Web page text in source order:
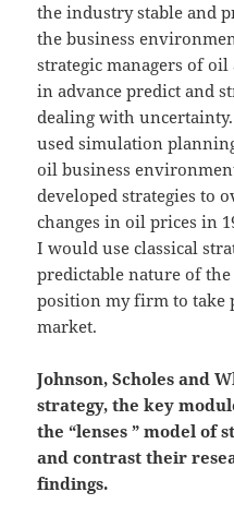
the industry stable and
the business
strategic managers of
in advance predict and
dealing with
used simulation
oil business
developed strategies to
changes in oil prices in
I would use classical
predictable nature of
position my firm to take
market.
Johnson, Scholes and
strategy, the key
the “lenses ” model of
and contrast their
findings.